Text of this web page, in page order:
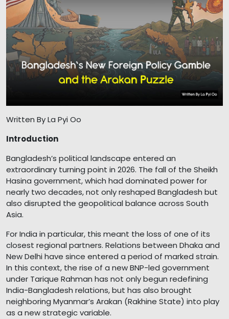
Written By La Pyi Oo
Introduction
Bangladesh’s political landscape entered an
extraordinary turning point in 2026. The fall of the Sheikh
Hasina government, which had dominated power for
nearly two decades, not only reshaped Bangladesh but
also disrupted the geopolitical balance across South
Asia.
For India in particular, this meant the loss of one of its
closest regional partners. Relations between Dhaka and
New Delhi have since entered a period of marked strain.
In this context, the rise of a new BNP-led government
under Tarique Rahman has not only begun redefining
India-Bangladesh relations, but has also brought
neighboring Myanmar’s Arakan (Rakhine State) into play
as a new strategic variable.